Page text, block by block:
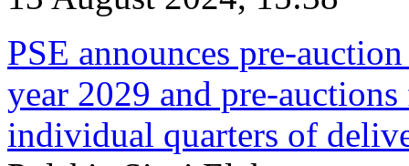
PSE announces pre-
year 2029 and pre-
individual quarters of